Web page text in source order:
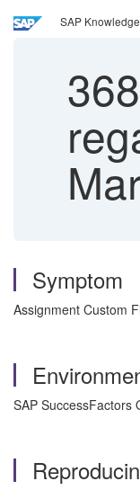
SAP
Symptom
Assignment Custom
SAP SuccessFactors